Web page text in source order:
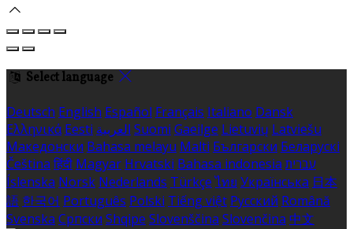
Select language
Deutsch English Español Français Italiano Dansk
Ελληνικά Eesti العربية Suomi Gaeilge Lietuvių Latviešu
Македонски Bahasa melayu Malti Български Беларускі
Čeština हिंदी Magyar Hrvatski Bahasa indonesia עברית
Íslenska Norsk Nederlands Türkçe ไทย Українська 日本
語 한국어 Português Polski Tiếng việt Русский Română
Svenska Српски Shqipe Slovenščina Slovenčina 中文